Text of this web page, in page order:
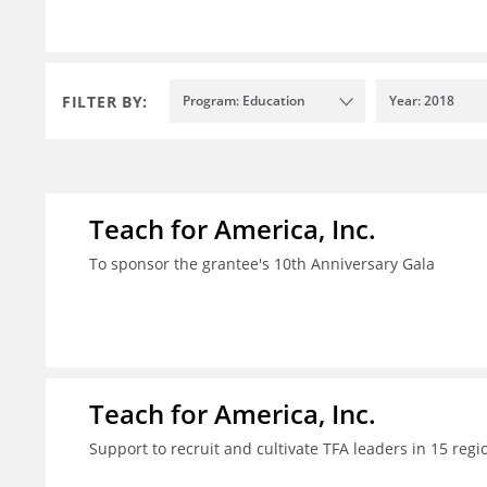
FILTER BY: Program: Education Year: 2018
Teach for America, Inc.
To sponsor the grantee's 10th Anniversary Gala
Teach for America, Inc.
Support to recruit and cultivate TFA leaders in 15